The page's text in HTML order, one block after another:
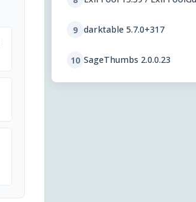
9 darktable 5.7.0+317
10 SageThumbs 2.0.0.23